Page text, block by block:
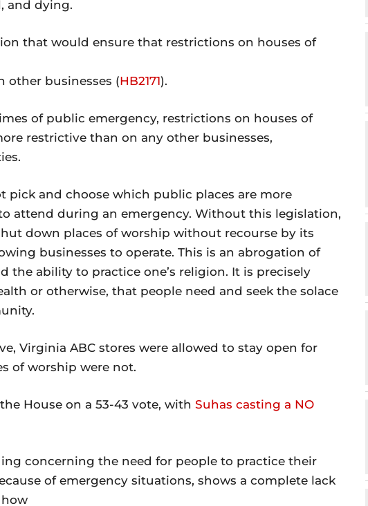
and dying.
that would ensure that restrictions on houses of
other businesses (HB2171).
of public emergency, restrictions on houses of
restrictive than on any other businesses,
pick and choose which public places are more
attend during an emergency. Without this legislation,
down places of worship without recourse by its
businesses to operate. This is an abrogation of
the ability to practice one’s religion. It is precisely
or otherwise, that people need and seek the solace
Virginia ABC stores were allowed to stay open for
of worship were not.
House on a 53-43 vote, with Suhas casting a NO
concerning the need for people to practice their
of emergency situations, shows a complete lack